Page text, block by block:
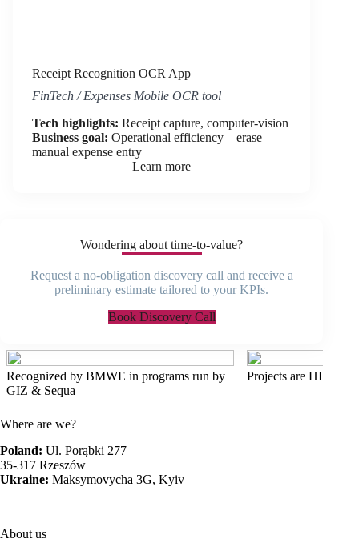
Receipt Recognition OCR App
FinTech / Expenses Mobile OCR tool
Tech highlights: Receipt capture, computer-vision
Business goal: Operational efficiency – erase
manual expense entry
Learn more
Wondering about time-to-value?
Request a no-obligation discovery call and receive a
preliminary estimate tailored to your KPIs.
Book Discovery Call
Recognized by BMWE in programs run by
GIZ & Sequa
Projects are HIPAA
Where are we?
Poland: Ul. Porąbki 277
35-317 Rzeszów
Ukraine: Maksymovycha 3G, Kyiv
About us